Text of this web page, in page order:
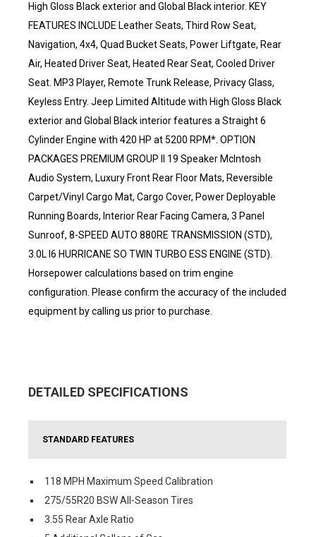
High Gloss Black exterior and Global Black interior. KEY
FEATURES INCLUDE Leather Seats, Third Row Seat,
Navigation, 4x4, Quad Bucket Seats, Power Liftgate, Rear
Air, Heated Driver Seat, Heated Rear Seat, Cooled Driver
Seat. MP3 Player, Remote Trunk Release, Privacy Glass,
Keyless Entry. Jeep Limited Altitude with High Gloss Black
exterior and Global Black interior features a Straight 6
Cylinder Engine with 420 HP at 5200 RPM*. OPTION
PACKAGES PREMIUM GROUP II 19 Speaker McIntosh
Audio System, Luxury Front Rear Floor Mats, Reversible
Carpet/Vinyl Cargo Mat, Cargo Cover, Power Deployable
Running Boards, Interior Rear Facing Camera, 3 Panel
Sunroof, 8-SPEED AUTO 880RE TRANSMISSION (STD),
3.0L I6 HURRICANE SO TWIN TURBO ESS ENGINE (STD).
Horsepower calculations based on trim engine
configuration. Please confirm the accuracy of the included
equipment by calling us prior to purchase.
DETAILED SPECIFICATIONS
STANDARD FEATURES
118 MPH Maximum Speed Calibration
275/55R20 BSW All-Season Tires
3.55 Rear Axle Ratio